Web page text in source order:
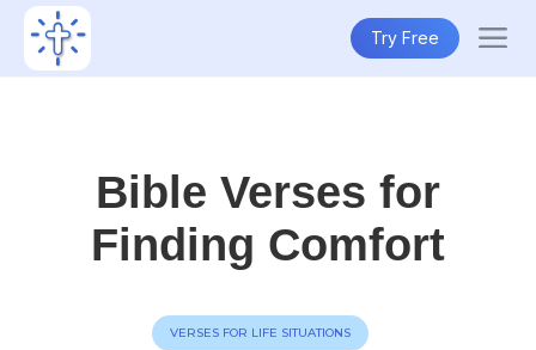
Try Free
Bible Verses for
Finding Comfort
VERSES FOR LIFE SITUATIONS